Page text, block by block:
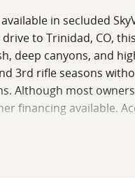
in secluded
to Trinidad, CO,
deep canyons, and
3rd rifle seasons
Although most
financing available.